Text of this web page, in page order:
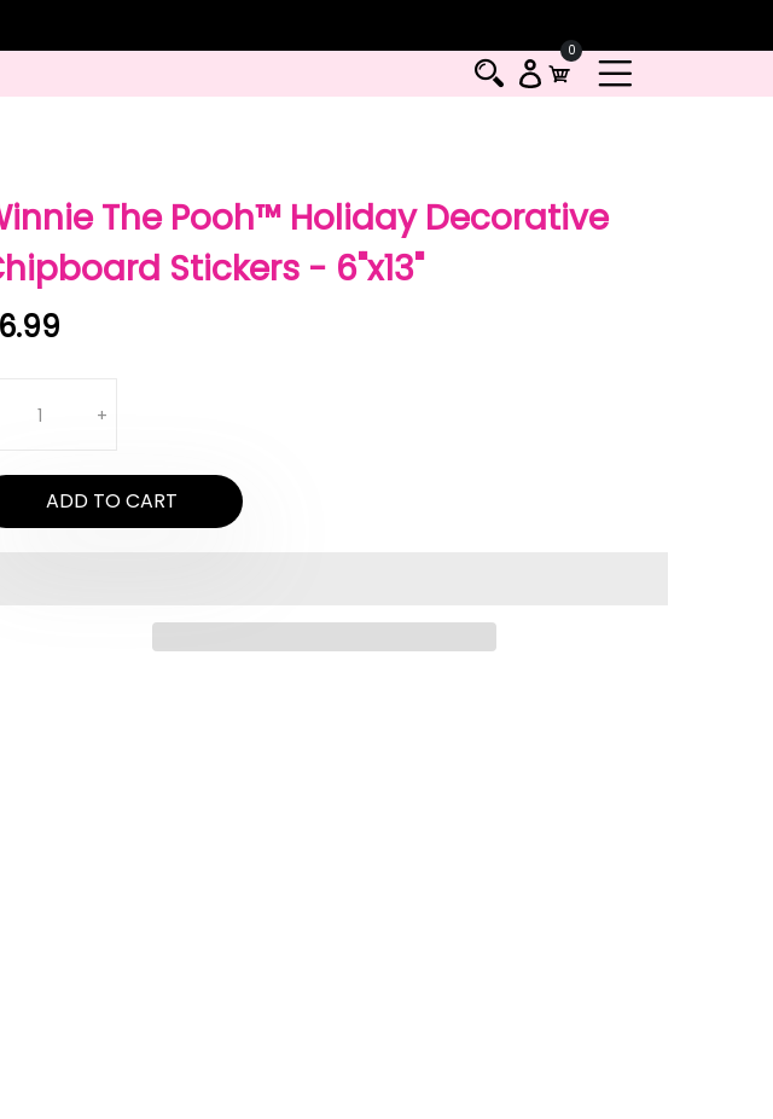
0
The Pooh™ Holiday Decorative
Stickers - 6"x13"
+
ADD TO CART